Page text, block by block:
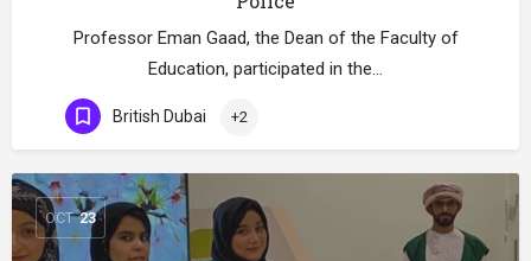
Professor Eman Gaad, the Dean of the Faculty of
Education, participated in the…
British Dubai +2
OCT 23